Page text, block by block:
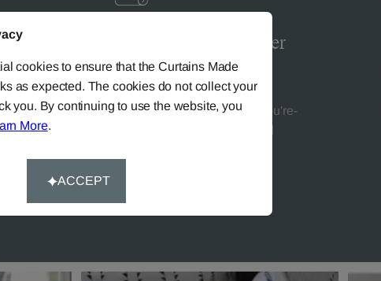
Guaranteed Customer
Satisfaction
Try our 'We-Don't-Rest-Till-You're-
cookies to ensure that the Curtains Made
as expected. The cookies do not collect your
you. By continuing to use the website, you
More.
ACCEPT